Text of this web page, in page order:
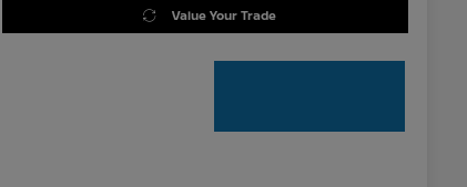
Value Your Trade